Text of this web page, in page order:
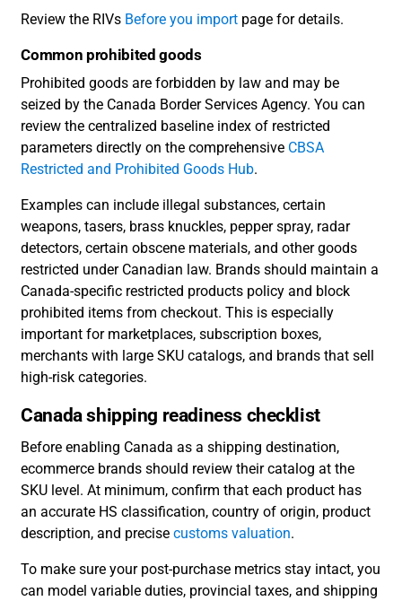
Review the RIVs Before you import page for details.
Common prohibited goods
Prohibited goods are forbidden by law and may be
seized by the Canada Border Services Agency. You can
review the centralized baseline index of restricted
parameters directly on the comprehensive CBSA
Restricted and Prohibited Goods Hub.
Examples can include illegal substances, certain
weapons, tasers, brass knuckles, pepper spray, radar
detectors, certain obscene materials, and other goods
restricted under Canadian law. Brands should maintain a
Canada-specific restricted products policy and block
prohibited items from checkout. This is especially
important for marketplaces, subscription boxes,
merchants with large SKU catalogs, and brands that sell
high-risk categories.
Canada shipping readiness checklist
Before enabling Canada as a shipping destination,
ecommerce brands should review their catalog at the
SKU level. At minimum, confirm that each product has
an accurate HS classification, country of origin, product
description, and precise customs valuation.
To make sure your post-purchase metrics stay intact, you
can model variable duties, provincial taxes, and shipping